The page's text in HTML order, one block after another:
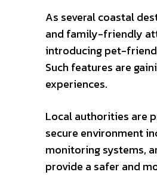
As several coastal
and family-friendly
introducing pet-
Such features are
experiences.
Local authorities are
secure environment
monitoring systems,
provide a safer and